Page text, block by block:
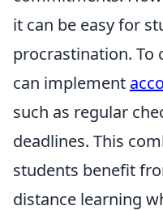
it can be easy for
procrastination. To
can implement
such as regular
deadlines. This
students benefit
distance learning